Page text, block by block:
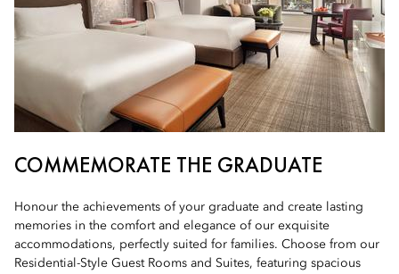
COMMEMORATE THE GRADUATE
Honour the achievements of your graduate and create lasting
memories in the comfort and elegance of our exquisite
accommodations, perfectly suited for families. Choose from our
Residential-Style Guest Rooms and Suites, featuring spacious